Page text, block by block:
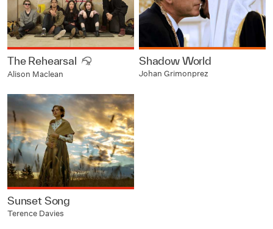
The Rehearsal
Alison Maclean
Shadow World
Johan Grimonprez
Sunset Song
Terence Davies